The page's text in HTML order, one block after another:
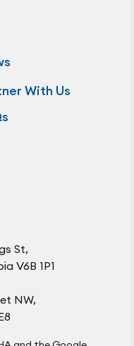
With Us
St,
V6B 1P1
NW,